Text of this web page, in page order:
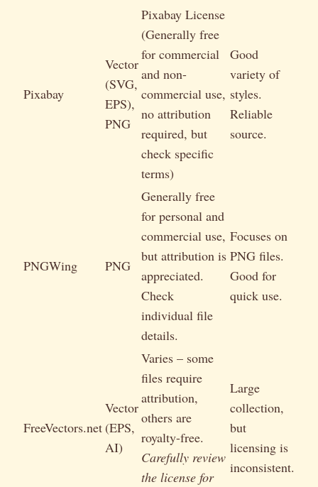
Pixabay
Vector
(SVG,
EPS),
PNG
Pixabay License
(Generally free
for commercial
and non-
commercial use,
no attribution
required, but
check specific
terms)
Good
variety of
styles.
Reliable
source.
PNGWing PNG
Generally free
for personal and
commercial use,
but attribution is
appreciated.
Check
individual file
details.
Focuses on
PNG files.
Good for
quick use.
FreeVectors.net
Vector
(EPS,
AI)
Varies – some
files require
attribution,
others are
royalty-free.
Carefully review
the license for
Large
collection,
but
licensing is
inconsistent.